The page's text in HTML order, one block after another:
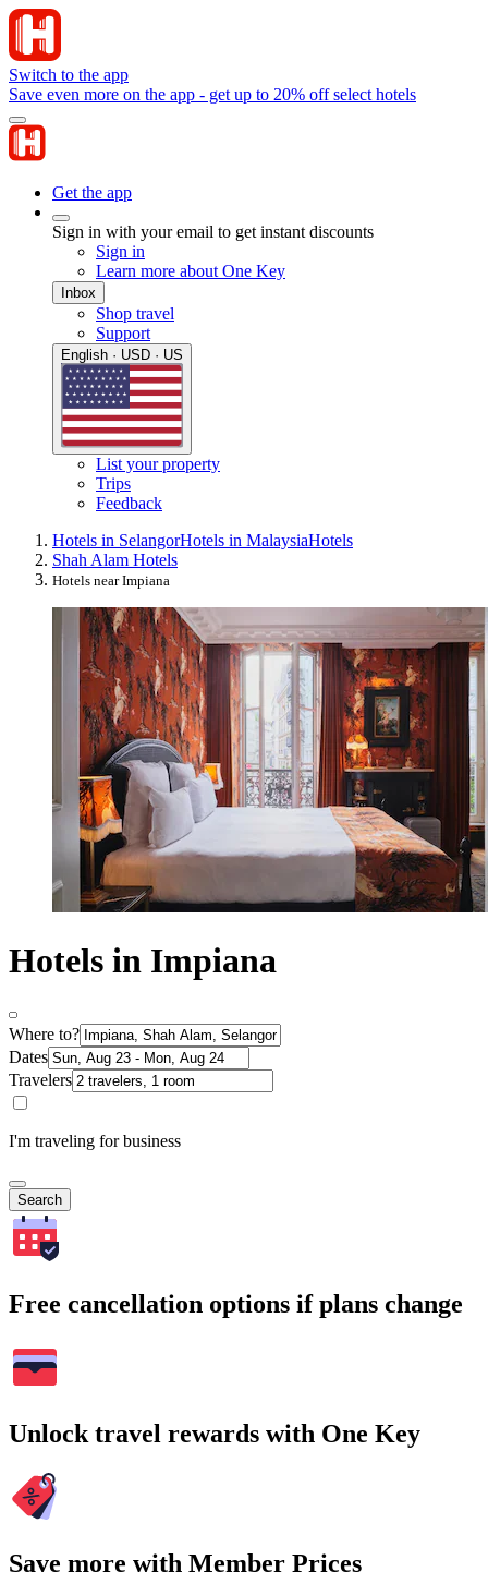
Switch to the app
Save even more on the app - get up to 20% off select hotels
Get the app
Sign in with your email to get instant discounts
Sign in
Learn more about One Key
Inbox
Shop travel
Support
English · USD · US
List your property
Trips
Feedback
Hotels in SelangorHotels in MalaysiaHotels
Shah Alam Hotels
Hotels near Impiana
Hotels in Impiana
Where to?
Dates
Travelers
I'm traveling for business
Search
Free cancellation options if plans change
Unlock travel rewards with One Key
Save more with Member Prices